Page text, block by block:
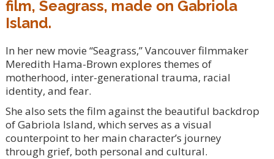
film, Seagrass, made on Gabriola
Island.
In her new movie “Seagrass,” Vancouver filmmaker
Meredith Hama-Brown explores themes of
motherhood, inter-generational trauma, racial
identity, and fear.
She also sets the film against the beautiful backdrop
of Gabriola Island, which serves as a visual
counterpoint to her main character’s journey
through grief, both personal and cultural.